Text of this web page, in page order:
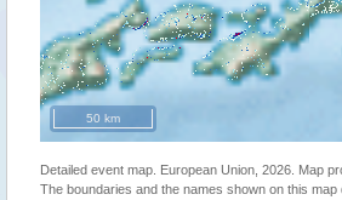
50 km
Detailed event map. European Union, 2026. Map
The boundaries and the names shown on this map